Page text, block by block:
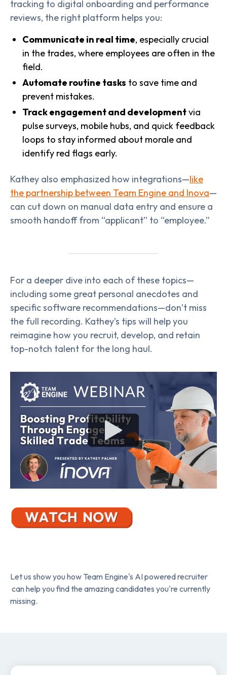
tracking to digital onboarding and performance
reviews, the right platform helps you:
Communicate in real time, especially crucial
in the trades, where employees are often in the
field.
Automate routine tasks to save time and
prevent mistakes.
Track engagement and developmentvia
pulse surveys, mobile hubs, and quick feedback
loops to stay informed about morale and
identify red flags early.
Kathey also emphasized how integrations—like
the partnership between Team Engine and Inova—
can cut down on manual data entry and ensure a
smooth handoff from “applicant” to “employee.”
For a deeper dive into each of these topics—
including some great personal anecdotes and
specific software recommendations—don’t miss
the full recording. Kathey’s tips will help you
reimagine how you recruit, develop, and retain
top-notch talent for the long haul.
Let us show you how Team Engine's AI powered recruiter
can help you find the amazing candidates you're currently
missing.